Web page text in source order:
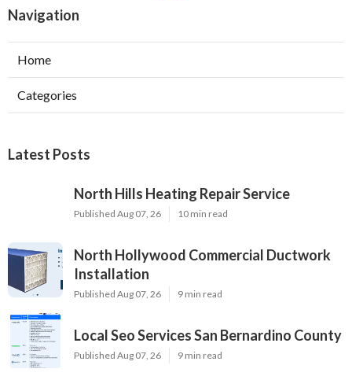
Navigation
Home
Categories
Latest Posts
North Hills Heating Repair Service
Published Aug 07, 26 10 min read
North Hollywood Commercial Ductwork
Installation
Published Aug 07, 26 9 min read
Local Seo Services San Bernardino County
Published Aug 07, 26 9 min read